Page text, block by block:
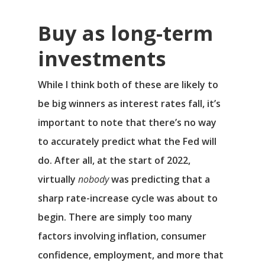
Buy as long-term
investments
While I think both of these are likely to
be big winners as interest rates fall, it’s
important to note that there’s no way
to accurately predict what the Fed will
do. After all, at the start of 2022,
virtually nobodywas predicting that a
sharp rate-increase cycle was about to
begin. There are simply too many
factors involving inflation, consumer
confidence, employment, and more that